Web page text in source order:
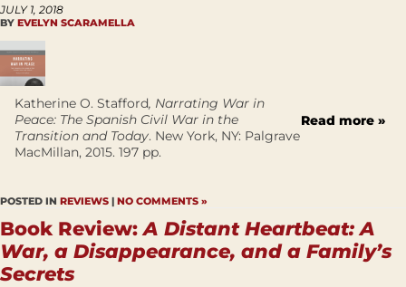
JULY 1, 2018
BY EVELYN SCARAMELLA
Katherine O. Stafford, Narrating War in
Peace: The Spanish Civil War in the
Transition and Today. New York, NY: Palgrave
MacMillan, 2015. 197 pp.
Read more »
POSTED IN REVIEWS | NO COMMENTS »
Book Review:A Distant Heartbeat: A
War, a Disappearance, and a Family’s
Secrets